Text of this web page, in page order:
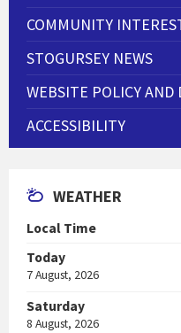
COMMUNITY
STOGURSEY NEWS
WEBSITE POLICY AND
ACCESSIBILITY
WEATHER
Local Time
Today
7 August, 2026
Saturday
8 August, 2026